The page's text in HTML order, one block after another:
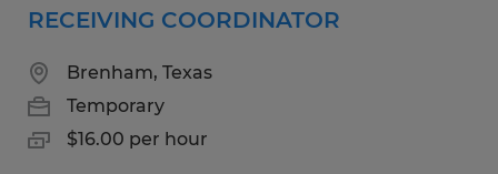
RECEIVING COORDINATOR
Brenham, Texas
Temporary
$16.00 per hour